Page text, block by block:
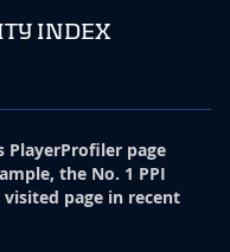
INDEX
PlayerProfiler page
the No. 1 PPI
page in recent